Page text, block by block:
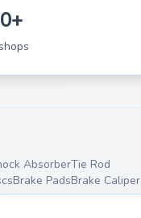
AbsorberTie Rod
Brake PadsBrake Caliper